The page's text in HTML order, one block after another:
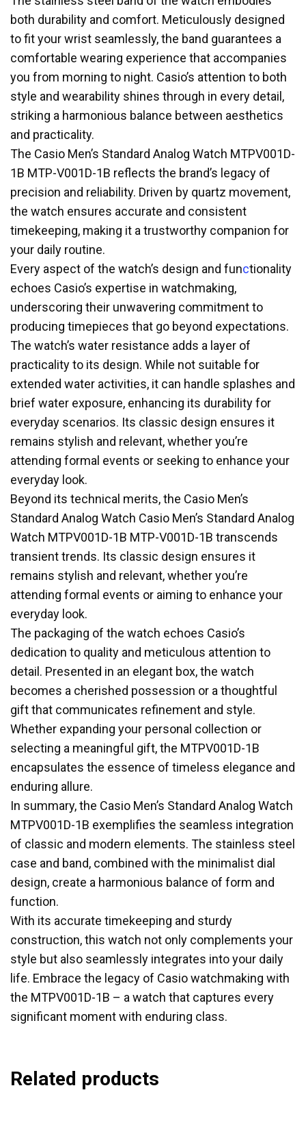
both durability and comfort. Meticulously designed
to fit your wrist seamlessly, the band guarantees a
comfortable wearing experience that accompanies
you from morning to night. Casio’s attention to both
style and wearability shines through in every detail,
striking a harmonious balance between aesthetics
and practicality.
The Casio Men’s Standard Analog Watch MTPV001D-
1B MTP-V001D-1B reflects the brand’s legacy of
precision and reliability. Driven by quartz movement,
the watch ensures accurate and consistent
timekeeping, making it a trustworthy companion for
your daily routine.
Every aspect of the watch’s design and functionality
echoes Casio’s expertise in watchmaking,
underscoring their unwavering commitment to
producing timepieces that go beyond expectations.
The watch’s water resistance adds a layer of
practicality to its design. While not suitable for
extended water activities, it can handle splashes and
brief water exposure, enhancing its durability for
everyday scenarios. Its classic design ensures it
remains stylish and relevant, whether you’re
attending formal events or seeking to enhance your
everyday look.
Beyond its technical merits, the Casio Men’s
Standard Analog Watch Casio Men’s Standard Analog
Watch MTPV001D-1B MTP-V001D-1B transcends
transient trends. Its classic design ensures it
remains stylish and relevant, whether you’re
attending formal events or aiming to enhance your
everyday look.
The packaging of the watch echoes Casio’s
dedication to quality and meticulous attention to
detail. Presented in an elegant box, the watch
becomes a cherished possession or a thoughtful
gift that communicates refinement and style.
Whether expanding your personal collection or
selecting a meaningful gift, the MTPV001D-1B
encapsulates the essence of timeless elegance and
enduring allure.
In summary, the Casio Men’s Standard Analog Watch
MTPV001D-1B exemplifies the seamless integration
of classic and modern elements. The stainless steel
case and band, combined with the minimalist dial
design, create a harmonious balance of form and
function.
With its accurate timekeeping and sturdy
construction, this watch not only complements your
style but also seamlessly integrates into your daily
life. Embrace the legacy of Casio watchmaking with
the MTPV001D-1B – a watch that captures every
significant moment with enduring class.
Related products